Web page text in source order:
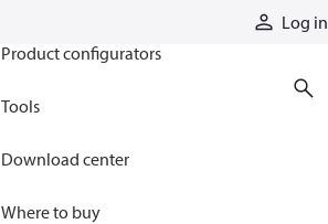
Log in
Product configurators
Tools
Download center
Where to buy